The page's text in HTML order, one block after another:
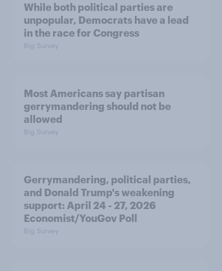
While both political parties are
unpopular, Democrats have a lead
in the race for Congress
Big Survey
Most Americans say partisan
gerrymandering should not be
allowed
Big Survey
Gerrymandering, political parties,
and Donald Trump's weakening
support: April 24 - 27, 2026
Economist/YouGov Poll
Big Survey